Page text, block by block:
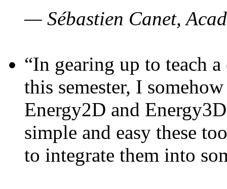
— Sébastien Canet,
“In gearing up to teach
this semester, I
Energy2D and
simple and easy these
to integrate them into